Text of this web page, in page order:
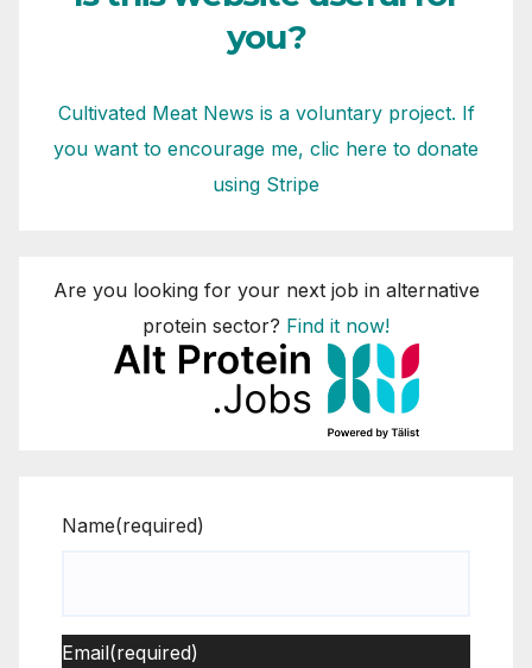
you?
Cultivated Meat News is a voluntary project. If
you want to encourage me, clic here to donate
using Stripe
Are you looking for your next job in alternative
protein sector? Find it now!
Name(required)
Email(required)